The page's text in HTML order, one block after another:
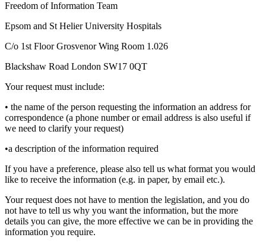
Freedom of Information Team
Epsom and St Helier University Hospitals
C/o 1st Floor Grosvenor Wing Room 1.026
Blackshaw Road London SW17 0QT
Your request must include:
• the name of the person requesting the information an address for
correspondence (a phone number or email address is also useful if
we need to clarify your request)
•a description of the information required
If you have a preference, please also tell us what format you would
like to receive the information (e.g. in paper, by email etc.).
Your request does not have to mention the legislation, and you do
not have to tell us why you want the information, but the more
details you can give, the more effective we can be in providing the
information you require.